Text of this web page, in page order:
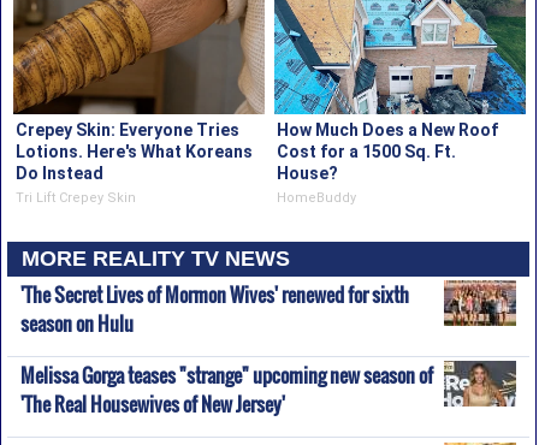
Crepey Skin: Everyone Tries
Lotions. Here's What Koreans
Do Instead
Tri Lift Crepey Skin
How Much Does a New Roof
Cost for a 1500 Sq. Ft.
House?
HomeBuddy
MORE REALITY TV NEWS
'The Secret Lives of Mormon Wives' renewed for sixth
season on Hulu
Melissa Gorga teases "strange" upcoming new season of
'The Real Housewives of New Jersey'